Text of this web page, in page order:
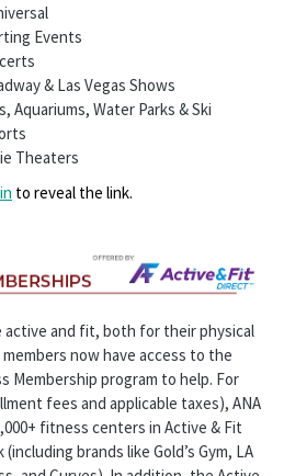
Events
& Las Vegas Shows
Aquariums, Water Parks & Ski
Theaters
to reveal the link.
and fit, both for their physical
now have access to the
Membership program to help. For
fees and applicable taxes), ANA
fitness centers in Active & Fit
brands like Gold’s Gym, LA